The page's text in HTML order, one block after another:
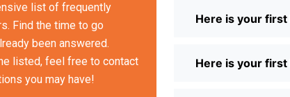
list of frequently
Find the time to go
been answered.
listed, feel free to contact
you may have!
Here is your first
Here is your first